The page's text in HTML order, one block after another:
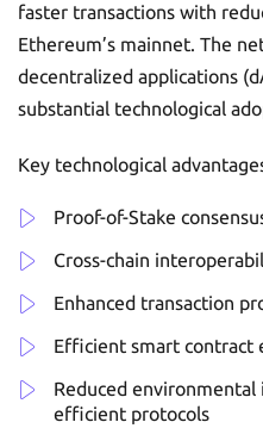
faster transactions with
Ethereum’s mainnet. The
decentralized applications
substantial technological
Key technological
Proof-of-Stake
Cross-chain
Enhanced transaction
Efficient smart contract
Reduced
efficient protocols